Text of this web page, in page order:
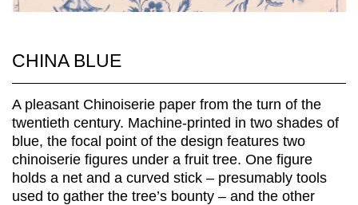
CHINA BLUE
A pleasant Chinoiserie paper from the turn of the
twentieth century. Machine-printed in two shades of
blue, the focal point of the design features two
chinoiserie figures under a fruit tree. One figure
holds a net and a curved stick – presumably tools
used to gather the tree’s bounty – and the other